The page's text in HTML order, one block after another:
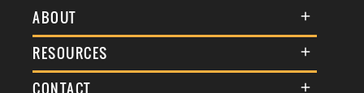
ABOUT
About Us
Membership
RESOURCES
Terms & Conditions
CONTACT